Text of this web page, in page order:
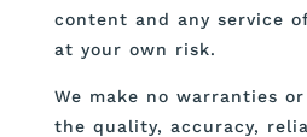
content and any service
at your own risk.
We make no warranties
the quality, accuracy,